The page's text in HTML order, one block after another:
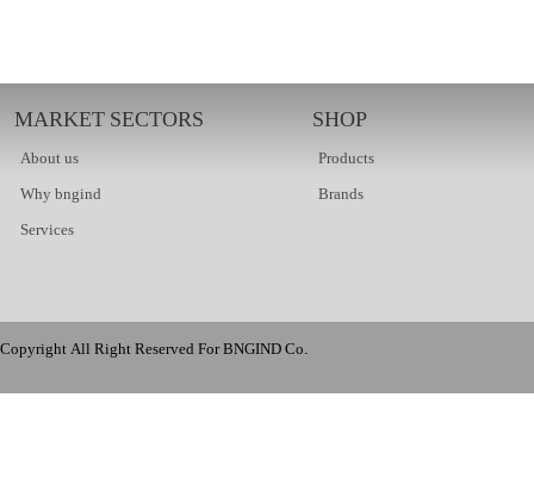
SHOP
Products
Brands
MARKET SECTORS
About us
Why bngind
Services
Copyright All Right Reserved For BNGIND Co.